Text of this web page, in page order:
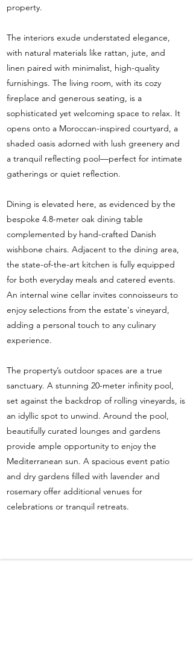
property.
The interiors exude understated elegance,
with natural materials like rattan, jute, and
linen paired with minimalist, high-quality
furnishings. The living room, with its cozy
fireplace and generous seating, is a
sophisticated yet welcoming space to relax. It
opens onto a Moroccan-inspired courtyard, a
shaded oasis adorned with lush greenery and
a tranquil reflecting pool—perfect for intimate
gatherings or quiet reflection.
Dining is elevated here, as evidenced by the
bespoke 4.8-meter oak dining table
complemented by hand-crafted Danish
wishbone chairs. Adjacent to the dining area,
the state-of-the-art kitchen is fully equipped
for both everyday meals and catered events.
An internal wine cellar invites connoisseurs to
enjoy selections from the estate's vineyard,
adding a personal touch to any culinary
experience.
The property’s outdoor spaces are a true
sanctuary. A stunning 20-meter infinity pool,
set against the backdrop of rolling vineyards, is
an idyllic spot to unwind. Around the pool,
beautifully curated lounges and gardens
provide ample opportunity to enjoy the
Mediterranean sun. A spacious event patio
and dry gardens filled with lavender and
rosemary offer additional venues for
celebrations or tranquil retreats.